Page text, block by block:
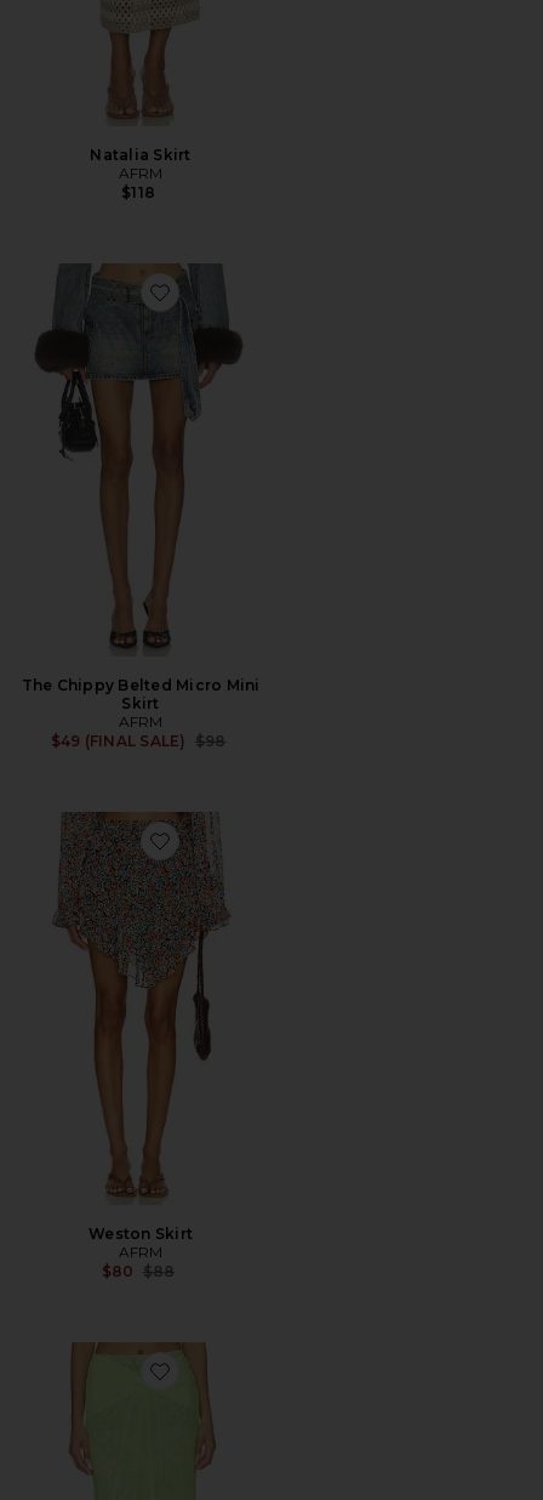
Natalia Skirt
AFRM
$118
Favorite The Chippy Belted Micro Mini Skirt
The Chippy Belted Micro Mini
Skirt
AFRM
$49 (FINAL SALE)
Previous price:
$98
Favorite Weston Skirt
Weston Skirt
AFRM
$80 Previous price:
$88
Favorite Amirah Skirt